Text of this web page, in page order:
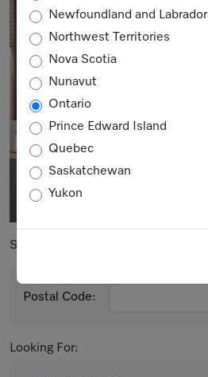
Newfoundland and Labrador
Northwest Territories
Nova Scotia
Nunavut
Ontario
Prince Edward Island
Quebec
Saskatchewan
Yukon
Search By:
Postal Code:
Looking For: